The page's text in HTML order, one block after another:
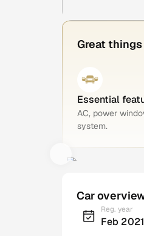
Great
Essential
AC, power
system.
Car
Reg. year
Feb 2021